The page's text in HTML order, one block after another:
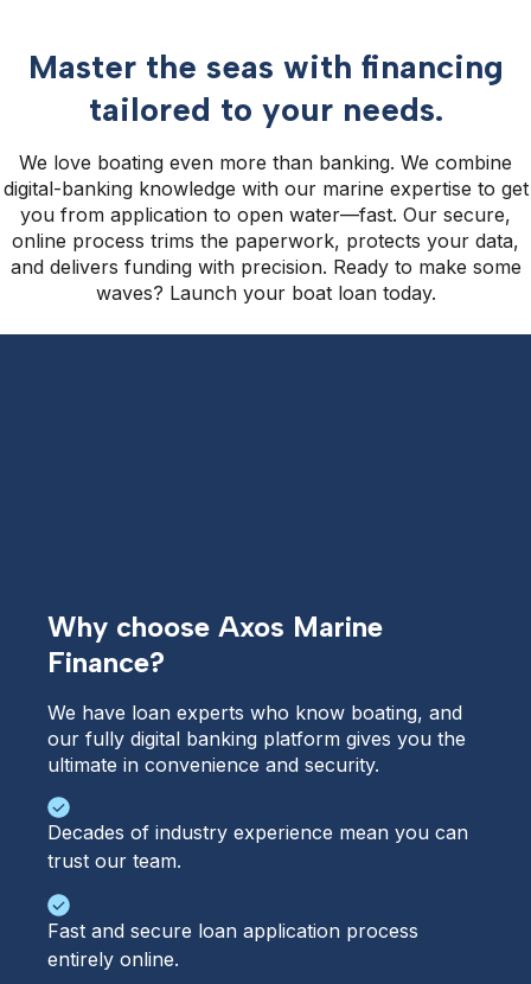
Master the seas with financing
tailored to your needs.
We love boating even more than banking. We combine
digital-banking knowledge with our marine expertise to get
you from application to open water—fast. Our secure,
online process trims the paperwork, protects your data,
and delivers funding with precision. Ready to make some
waves? Launch your boat loan today.
Why choose Axos Marine
Finance?
We have loan experts who know boating, and
our fully digital banking platform gives you the
ultimate in convenience and security.
Decades of industry experience mean you can
trust our team.
Fast and secure loan application process
entirely online.